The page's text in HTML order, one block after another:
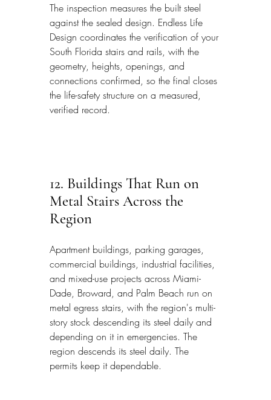
The inspection measures the built steel
against the sealed design. Endless Life
Design coordinates the verification of your
South Florida stairs and rails, with the
geometry, heights, openings, and
connections confirmed, so the final closes
the life-safety structure on a measured,
verified record.
12. Buildings That Run on
Metal Stairs Across the
Region
Apartment buildings, parking garages,
commercial buildings, industrial facilities,
and mixed-use projects across Miami-
Dade, Broward, and Palm Beach run on
metal egress stairs, with the region's multi-
story stock descending its steel daily and
depending on it in emergencies. The
region descends its steel daily. The
permits keep it dependable.